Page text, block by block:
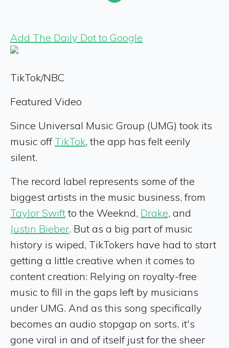
Add The Daily Dot to Google
TikTok/NBC
Featured Video
Since Universal Music Group (UMG) took its
music off TikTok, the app has felt eerily
silent.
The record label represents some of the
biggest artists in the music business, from
Taylor Swiftto the Weeknd, Drake, and
Justin Bieber. But as a big part of music
history is wiped, TikTokers have had to start
getting a little creative when it comes to
content creation: Relying on royalty-free
music to fill in the gaps left by musicians
under UMG. And as this song specifically
becomes an audio stopgap on sorts, it's
gone viral in and of itself just for the sheer